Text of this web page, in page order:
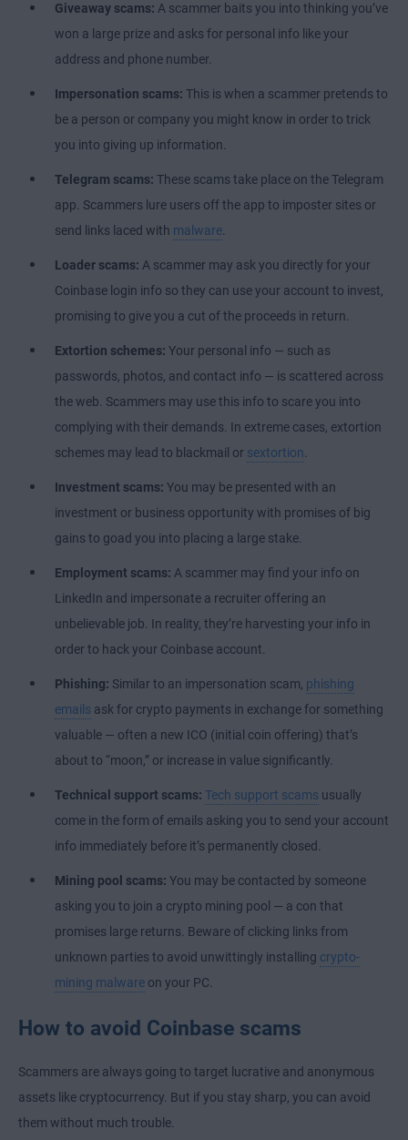
Giveaway scams: A scammer baits you into thinking you’ve
won a large prize and asks for personal info like your
address and phone number.
Impersonation scams: This is when a scammer pretends to
be a person or company you might know in order to trick
you into giving up information.
Telegram scams: These scams take place on the Telegram
app. Scammers lure users off the app to imposter sites or
send links laced with malware.
Loader scams: A scammer may ask you directly for your
Coinbase login info so they can use your account to invest,
promising to give you a cut of the proceeds in return.
Extortion schemes: Your personal info — such as
passwords, photos, and contact info — is scattered across
the web. Scammers may use this info to scare you into
complying with their demands. In extreme cases, extortion
schemes may lead to blackmail or sextortion.
Investment scams: You may be presented with an
investment or business opportunity with promises of big
gains to goad you into placing a large stake.
Employment scams: A scammer may find your info on
LinkedIn and impersonate a recruiter offering an
unbelievable job. In reality, they’re harvesting your info in
order to hack your Coinbase account.
Phishing: Similar to an impersonation scam, phishing
emails ask for crypto payments in exchange for something
valuable — often a new ICO (initial coin offering) that’s
about to “moon,” or increase in value significantly.
Technical support scams: Tech support scams usually
come in the form of emails asking you to send your account
info immediately before it’s permanently closed.
Mining pool scams: You may be contacted by someone
asking you to join a crypto mining pool — a con that
promises large returns. Beware of clicking links from
unknown parties to avoid unwittingly installing crypto-
mining malware on your PC.
How to avoid Coinbase scams
Scammers are always going to target lucrative and anonymous
assets like cryptocurrency. But if you stay sharp, you can avoid
them without much trouble.